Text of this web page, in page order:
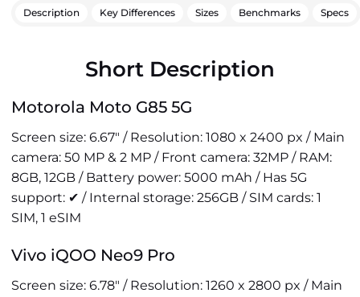
Description Key Differences Sizes Benchmarks Specs
Short Description
Motorola Moto G85 5G
Screen size: 6.67" / Resolution: 1080 x 2400 px / Main
camera: 50 MP & 2 MP / Front camera: 32MP / RAM:
8GB, 12GB / Battery power: 5000 mAh / Has 5G
support: ✔ / Internal storage: 256GB / SIM cards: 1
SIM, 1 eSIM
Vivo iQOO Neo9 Pro
Screen size: 6.78" / Resolution: 1260 x 2800 px / Main